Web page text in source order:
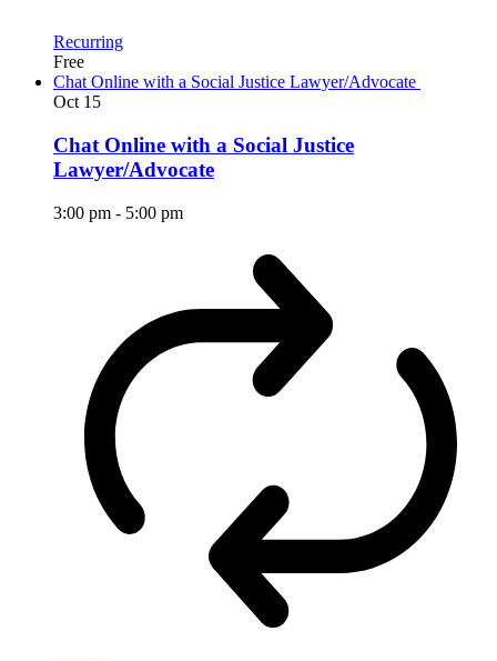
Recurring
Free
Chat Online with a Social Justice Lawyer/Advocate
Oct 15
Chat Online with a Social Justice
Lawyer/Advocate
3:00 pm - 5:00 pm